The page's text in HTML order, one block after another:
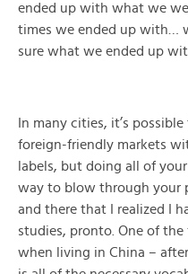
ended up with what we
times we ended up with…
sure what we ended up
In many cities, it’s
foreign-friendly markets
labels, but doing all of
way to blow through your
and there that I realized I
studies, pronto. One of
when living in China –